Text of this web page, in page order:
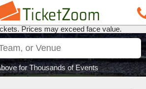
Prices may exceed face value.
for Thousands of Events